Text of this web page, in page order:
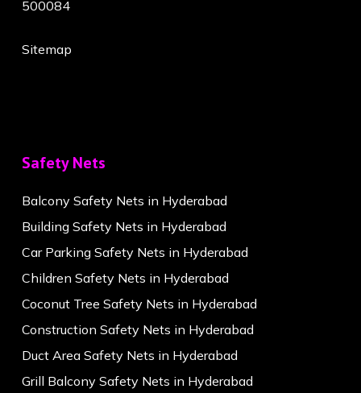
500084
Sitemap
Safety Nets
Balcony Safety Nets in Hyderabad
Building Safety Nets in Hyderabad
Car Parking Safety Nets in Hyderabad
Children Safety Nets in Hyderabad
Coconut Tree Safety Nets in Hyderabad
Construction Safety Nets in Hyderabad
Duct Area Safety Nets in Hyderabad
Grill Balcony Safety Nets in Hyderabad